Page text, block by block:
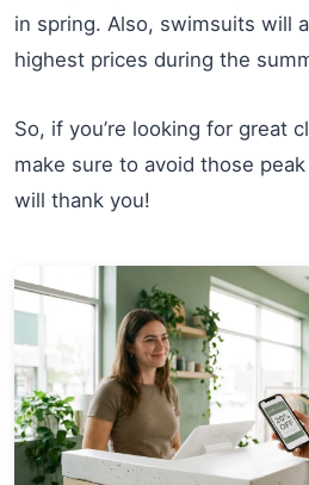
in spring. Also, swimsuits will
highest prices during the
So, if you’re looking for great
make sure to avoid those
will thank you!